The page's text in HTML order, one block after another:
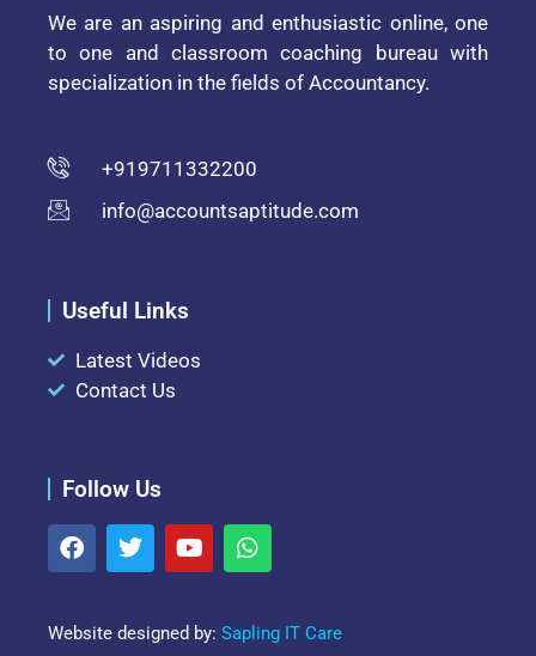
We are an aspiring and enthusiastic online, one
to one and classroom coaching bureau with
specialization in the fields of Accountancy.
+919711332200
info@accountsaptitude.com
Useful Links
Latest Videos
Contact Us
Follow Us
Website designed by: Sapling IT Care